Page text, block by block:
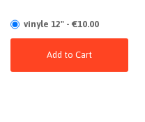
vinyle 12" - €10.00
Add to Cart